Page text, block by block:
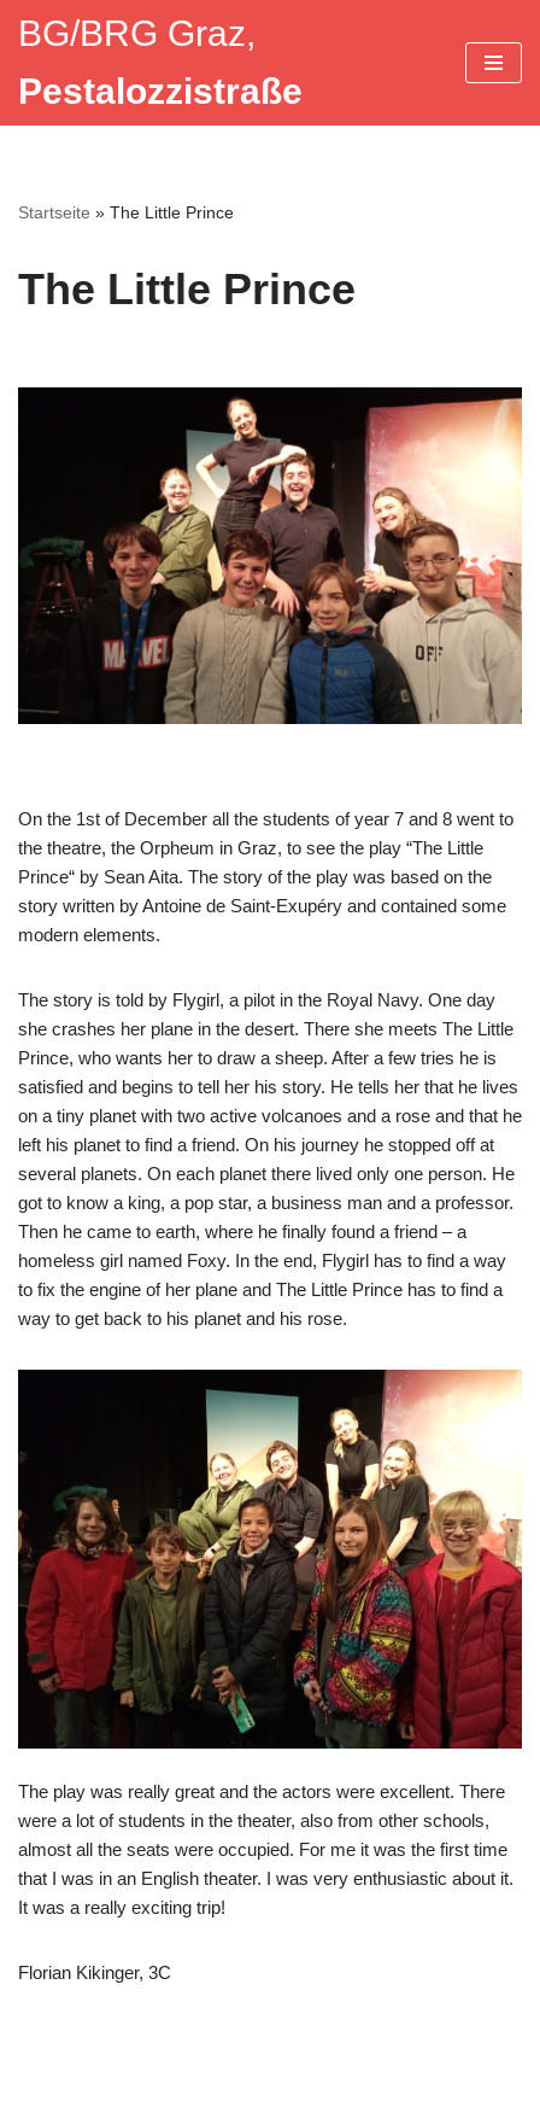
Inhalt
springen
BG/BRG Graz,
Pestalozzistraße
Startseite » The Little Prince
The Little Prince
On the 1st of December all the students of year 7 and 8 went to
the theatre, the Orpheum in Graz, to see the play “The Little
Prince“ by Sean Aita. The story of the play was based on the
story written by Antoine de Saint-Exupéry and contained some
modern elements.
The story is told by Flygirl, a pilot in the Royal Navy. One day
she crashes her plane in the desert. There she meets The Little
Prince, who wants her to draw a sheep. After a few tries he is
satisfied and begins to tell her his story. He tells her that he lives
on a tiny planet with two active volcanoes and a rose and that he
left his planet to find a friend. On his journey he stopped off at
several planets. On each planet there lived only one person. He
got to know a king, a pop star, a business man and a professor.
Then he came to earth, where he finally found a friend – a
homeless girl named Foxy. In the end, Flygirl has to find a way
to fix the engine of her plane and The Little Prince has to find a
way to get back to his planet and his rose.
The play was really great and the actors were excellent. There
were a lot of students in the theater, also from other schools,
almost all the seats were occupied. For me it was the first time
that I was in an English theater. I was very enthusiastic about it.
It was a really exciting trip!
Florian Kikinger, 3C